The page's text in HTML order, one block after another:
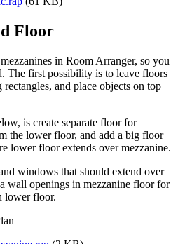
Floor
in Room Arranger, so you
The first possibility is to leave floors
and place objects on top
is create separate floor for
the lower floor, and add a big floor
lower floor extends over mezzanine.
windows that should extend over
wall openings in mezzanine floor for
lower floor.